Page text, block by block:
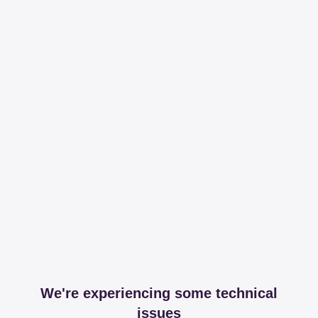
We're experiencing some technical
issues